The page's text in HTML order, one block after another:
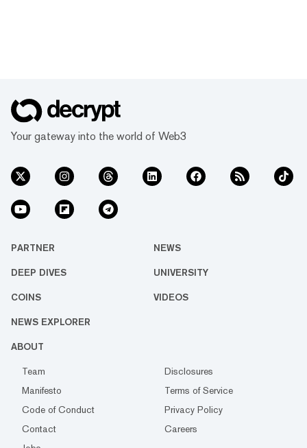
Your gateway into the world of Web3
PARTNER NEWS
DEEP DIVES UNIVERSITY
COINS VIDEOS
NEWS EXPLORER
ABOUT
Team
Disclosures
Manifesto
Terms of Service
Code of Conduct
Privacy Policy
Contact
Careers